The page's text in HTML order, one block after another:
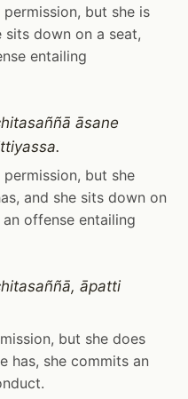
but she is
sits down on a seat,
entailing
āsane
but she
and she sits down on
offense entailing
āpatti
but she does
has, she commits an